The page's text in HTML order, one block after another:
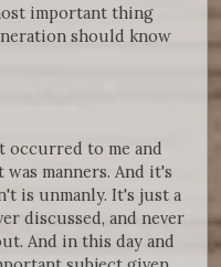
important thing
should know
occurred to me and
manners. And it's
is unmanly. It's just a
discussed, and never
And in this day and